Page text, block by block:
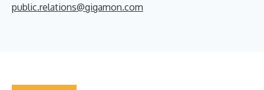
public.relations@gigamon.com